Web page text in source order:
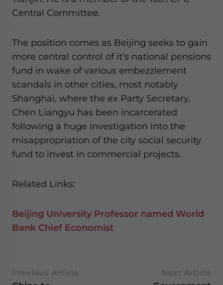
Central Committee.
The position comes as Beijing seeks to gain
more central control of it’s national pensions
fund in wake of various embezzlement
scandals in other cities, most notably
Shanghai, where the ex Party Secretary,
Chen Liangyu has been incarcerated
following a huge investigation into the
misappropriation of the city social security
fund to invest in commercial projects.
Related Links:
Beijing University Professor named World
Bank Chief Economist